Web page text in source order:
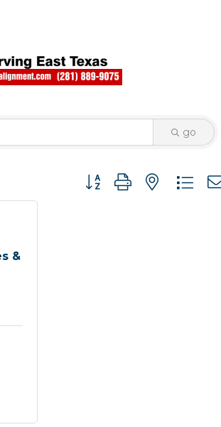
go
Button group with nested
&